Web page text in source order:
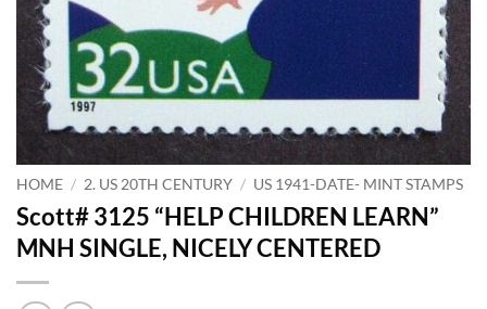
HOME / 2. US 20TH CENTURY / US 1941-DATE- MINT STAMPS
Scott# 3125 “HELP CHILDREN LEARN”
MNH SINGLE, NICELY CENTERED